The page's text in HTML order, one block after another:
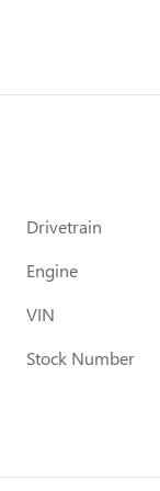
Drivetrain
Engine
VIN
Stock Number